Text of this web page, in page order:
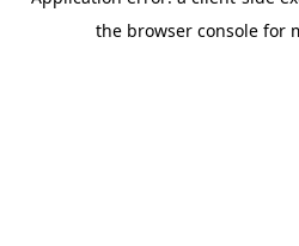
the browser console for